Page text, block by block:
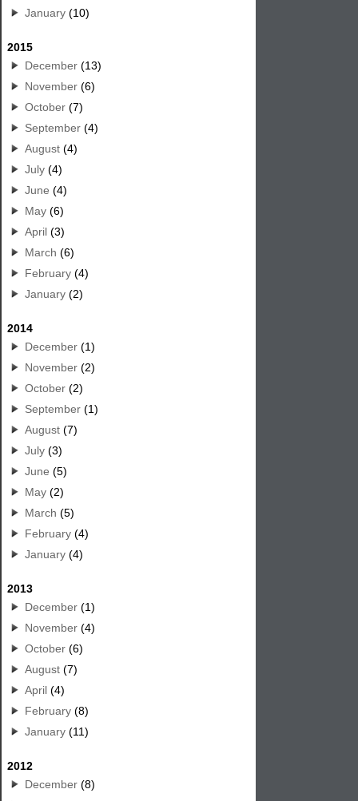
January (10)
2015
December (13)
November (6)
October (7)
September (4)
August (4)
July (4)
June (4)
May (6)
April (3)
March (6)
February (4)
January (2)
2014
December (1)
November (2)
October (2)
September (1)
August (7)
July (3)
June (5)
May (2)
March (5)
February (4)
January (4)
2013
December (1)
November (4)
October (6)
August (7)
April (4)
February (8)
January (11)
2012
December (8)